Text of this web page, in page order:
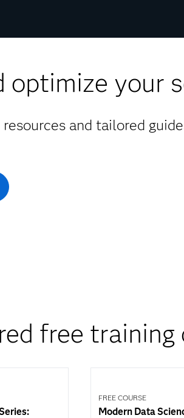
optimize your
and tailored
free training
FREE COURSE
Modern Data